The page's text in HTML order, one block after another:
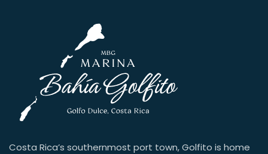
Costa Rica’s southernmost port town, Golfito is home